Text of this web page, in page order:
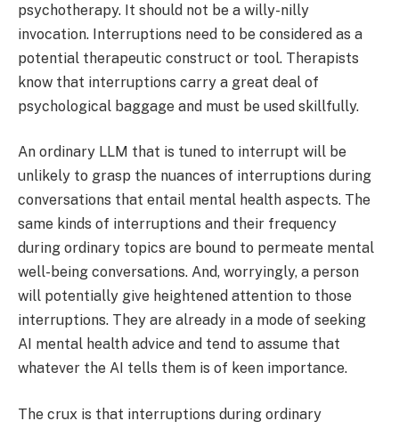
psychotherapy. It should not be a willy-nilly
invocation. Interruptions need to be considered as a
potential therapeutic construct or tool. Therapists
know that interruptions carry a great deal of
psychological baggage and must be used skillfully.
An ordinary LLM that is tuned to interrupt will be
unlikely to grasp the nuances of interruptions during
conversations that entail mental health aspects. The
same kinds of interruptions and their frequency
during ordinary topics are bound to permeate mental
well-being conversations. And, worryingly, a person
will potentially give heightened attention to those
interruptions. They are already in a mode of seeking
AI mental health advice and tend to assume that
whatever the AI tells them is of keen importance.
The crux is that interruptions during ordinary